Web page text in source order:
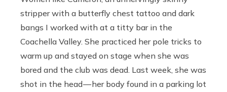
stripper with a butterfly chest tattoo and dark
bangs I worked with at a titty bar in the
Coachella Valley. She practiced her pole tricks to
warm up and stayed on stage when she was
bored and the club was dead. Last week, she was
shot in the head — her body found in a parking lot